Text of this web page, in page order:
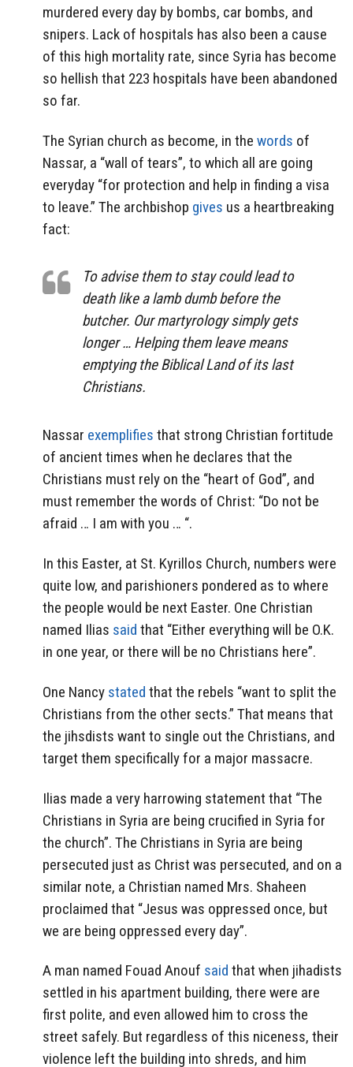
murdered every day by bombs, car bombs, and
snipers. Lack of hospitals has also been a cause
of this high mortality rate, since Syria has become
so hellish that 223 hospitals have been abandoned
so far.
The Syrian church as become, in the words of
Nassar, a “wall of tears”, to which all are going
everyday “for protection and help in finding a visa
to leave.” The archbishop gives us a heartbreaking
fact:
To advise them to stay could lead to
death like a lamb dumb before the
butcher. Our martyrology simply gets
longer … Helping them leave means
emptying the Biblical Land of its last
Christians.
Nassar exemplifies that strong Christian fortitude
of ancient times when he declares that the
Christians must rely on the “heart of God”, and
must remember the words of Christ: “Do not be
afraid … I am with you … “.
In this Easter, at St. Kyrillos Church, numbers were
quite low, and parishioners pondered as to where
the people would be next Easter. One Christian
named Ilias said that “Either everything will be O.K.
in one year, or there will be no Christians here”.
One Nancy stated that the rebels “want to split the
Christians from the other sects.” That means that
the jihsdists want to single out the Christians, and
target them specifically for a major massacre.
Ilias made a very harrowing statement that “The
Christians in Syria are being crucified in Syria for
the church”. The Christians in Syria are being
persecuted just as Christ was persecuted, and on a
similar note, a Christian named Mrs. Shaheen
proclaimed that “Jesus was oppressed once, but
we are being oppressed every day”.
A man named Fouad Anouf said that when jihadists
settled in his apartment building, there were are
first polite, and even allowed him to cross the
street safely. But regardless of this niceness, their
violence left the building into shreds, and him